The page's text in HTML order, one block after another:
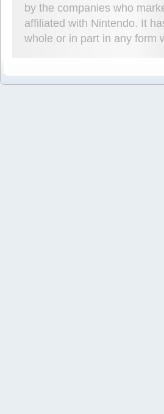
by the companies who
affiliated with Nintendo. It
whole or in part in any form